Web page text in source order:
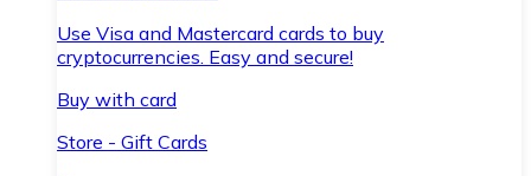
Use Visa and Mastercard cards to buy
cryptocurrencies. Easy and secure!
Buy with card
Store - Gift Cards